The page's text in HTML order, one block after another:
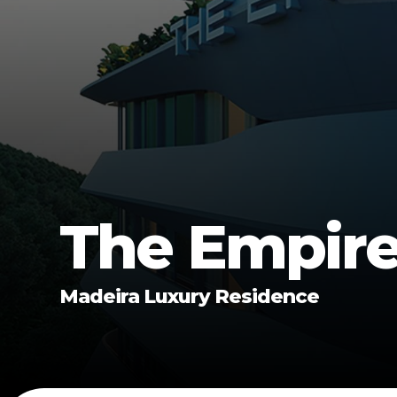
The
Madeira Luxury Residence